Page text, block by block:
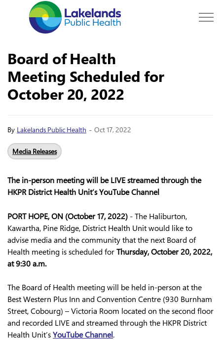
Board of Health
Meeting Scheduled for
October 20, 2022
By Lakelands Public Health - Oct 17, 2022
Media Releases
The in-person meeting will be LIVE streamed through the
HKPR District Health Unit’s YouTube Channel
PORT HOPE, ON (October 17, 2022) - The Haliburton,
Kawartha, Pine Ridge, District Health Unit would like to
advise media and the community that the next Board of
Health meeting is scheduled forThursday, October 20, 2022,
at 9:30 a.m.
The Board of Health meeting will be held in-person at the
Best Western Plus Inn and Convention Centre (930 Burnham
Street, Cobourg) – Victoria Room located on the second floor
and recorded LIVE and streamed through the HKPR District
Health Unit’sYouTube Channel.